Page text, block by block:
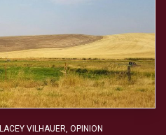
LACEY VILHAUER, OPINION